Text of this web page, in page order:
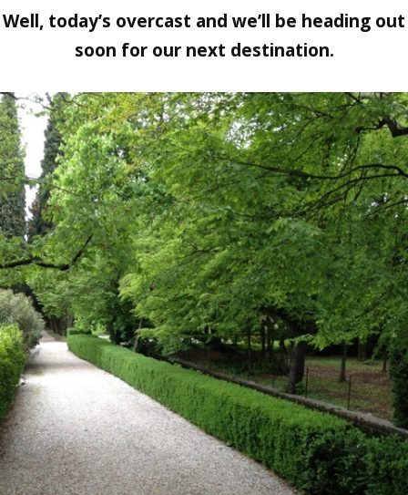
Well, today’s overcast and we’ll be heading out
soon for our next destination.